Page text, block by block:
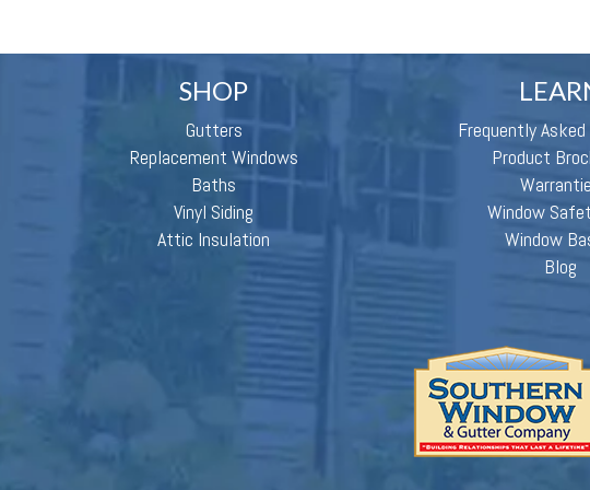
SHOP
Gutters
Replacement Windows
Baths
Vinyl Siding
Attic Insulation
Frequently
Product
Window
Window
Blog